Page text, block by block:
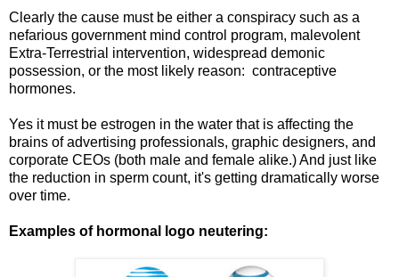
Clearly the cause must be either a conspiracy such as a
nefarious government mind control program, malevolent
Extra-Terrestrial intervention, widespread demonic
possession, or the most likely reason: contraceptive
hormones.
Yes it must be estrogen in the water that is affecting the
brains of advertising professionals, graphic designers, and
corporate CEOs (both male and female alike.) And just like
the reduction in sperm count, it's getting dramatically worse
over time.
Examples of hormonal logo neutering: